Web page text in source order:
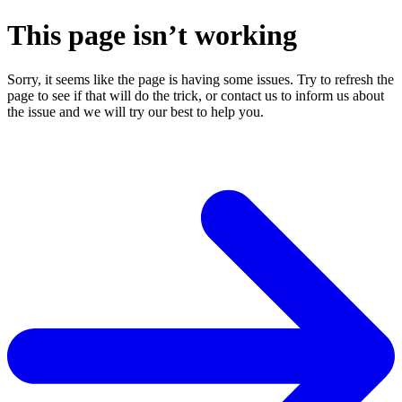
This page isn’t working
Sorry, it seems like the page is having some issues. Try to refresh the
page to see if that will do the trick, or contact us to inform us about
the issue and we will try our best to help you.